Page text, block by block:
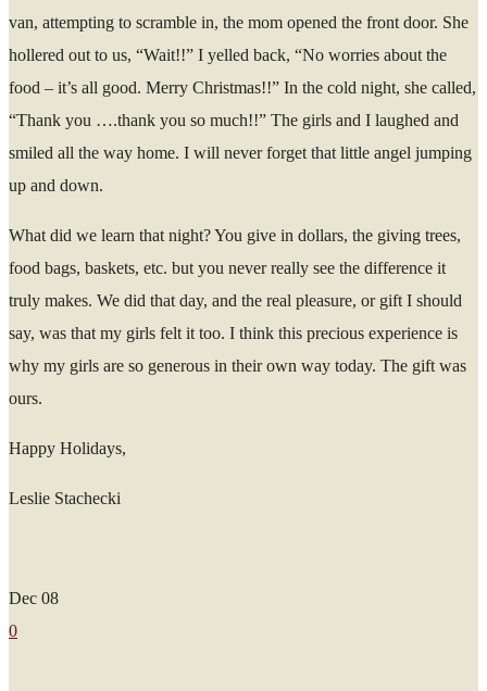
van, attempting to scramble in, the mom opened the front door. She
hollered out to us, “Wait!!” I yelled back, “No worries about the
food – it’s all good. Merry Christmas!!” In the cold night, she called,
“Thank you ….thank you so much!!” The girls and I laughed and
smiled all the way home. I will never forget that little angel jumping
up and down.
What did we learn that night? You give in dollars, the giving trees,
food bags, baskets, etc. but you never really see the difference it
truly makes. We did that day, and the real pleasure, or gift I should
say, was that my girls felt it too. I think this precious experience is
why my girls are so generous in their own way today. The gift was
ours.
Happy Holidays,
Leslie Stachecki
Dec 08
0